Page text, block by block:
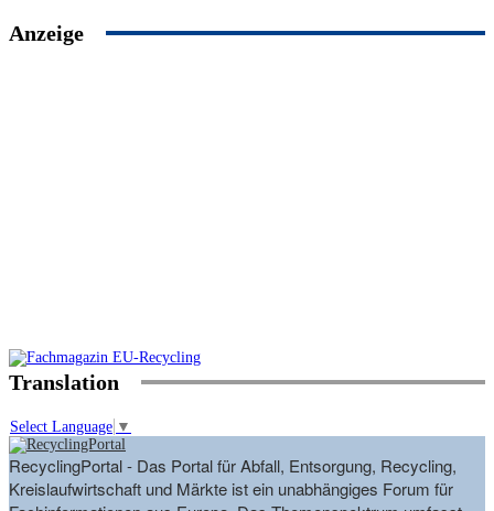
Anzeige
Translation
Select Language ▼
RecyclingPortal - Das Portal für Abfall, Entsorgung, Recycling,
Kreislaufwirtschaft und Märkte ist ein unabhängiges Forum für